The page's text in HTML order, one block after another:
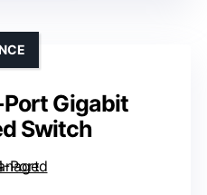
Gigabit
Switch